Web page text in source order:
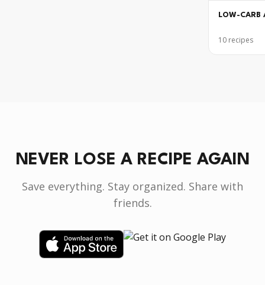
LOW-CARB
10 recipes
NEVER LOSE A RECIPE AGAIN
Save everything. Stay organized. Share with
friends.